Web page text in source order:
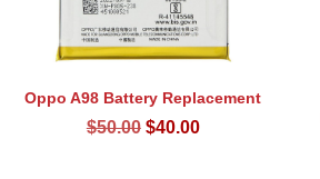
Oppo A98 Battery Replacement
$50.00 Original
$40.00Current